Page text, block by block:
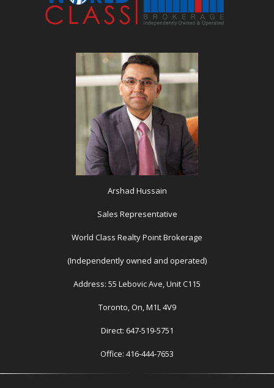
Arshad Hussain
Sales Representative
World Class Realty Point Brokerage
(Independently owned and operated)
Address: 55 Lebovic Ave, Unit C115
Toronto, On, M1L 4V9
Direct: 647-519-5751
Office: 416-444-7653